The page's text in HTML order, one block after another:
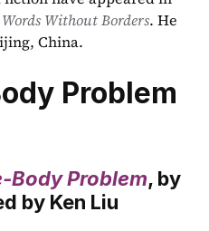
Words Without Borders. He
China.
Problem
Body Problem, by
by Ken Liu